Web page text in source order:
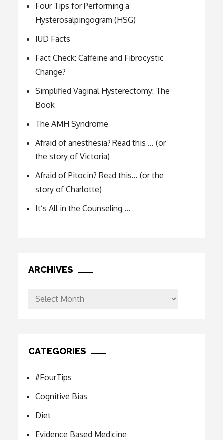
Four Tips for Performing a
Hysterosalpingogram (HSG)
IUD Facts
Fact Check: Caffeine and Fibrocystic
Change?
Simplified Vaginal Hysterectomy: The
Book
The AMH Syndrome
Afraid of anesthesia? Read this … (or
the story of Victoria)
Afraid of Pitocin? Read this… (or the
story of Charlotte)
It’s All in the Counseling …
ARCHIVES
Archives
CATEGORIES
#FourTips
Cognitive Bias
Diet
Evidence Based Medicine